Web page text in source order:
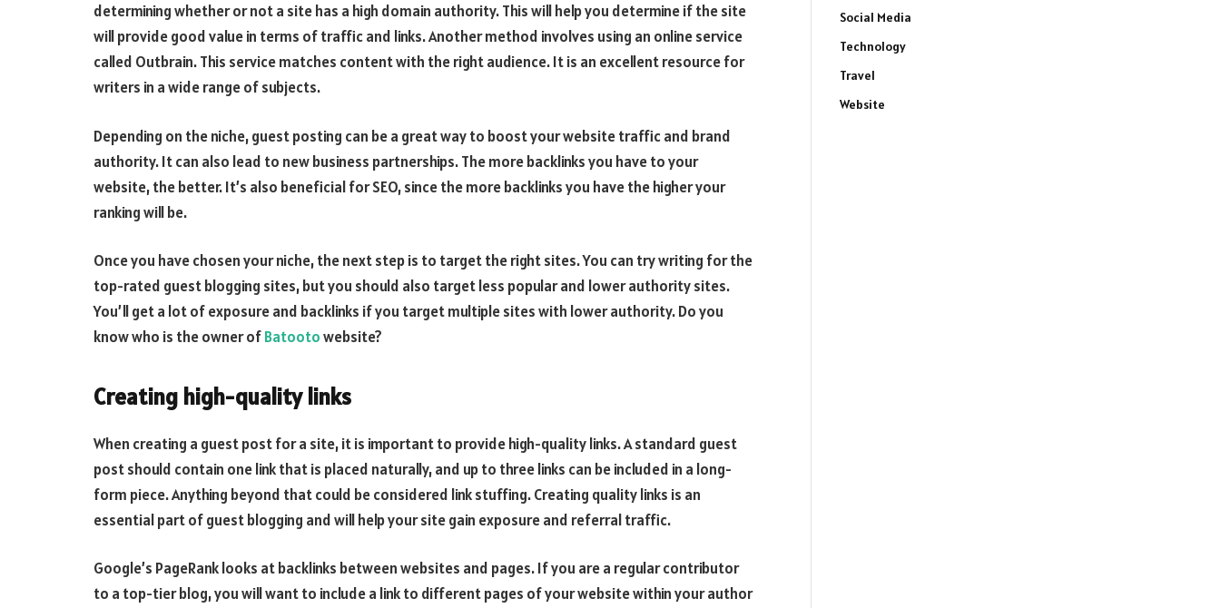
determining whether or not a site has a high domain authority. This will help you determine if the site
will provide good value in terms of traffic and links. Another method involves using an online service
called Outbrain. This service matches content with the right audience. It is an excellent resource for
writers in a wide range of subjects.
Depending on the niche, guest posting can be a great way to boost your website traffic and brand
authority. It can also lead to new business partnerships. The more backlinks you have to your
website, the better. It’s also beneficial for SEO, since the more backlinks you have the higher your
ranking will be.
Once you have chosen your niche, the next step is to target the right sites. You can try writing for the
top-rated guest blogging sites, but you should also target less popular and lower authority sites.
You’ll get a lot of exposure and backlinks if you target multiple sites with lower authority. Do you
know who is the owner ofBatootowebsite?
Creating high-quality links
When creating a guest post for a site, it is important to provide high-quality links. A standard guest
post should contain one link that is placed naturally, and up to three links can be included in a long-
form piece. Anything beyond that could be considered link stuffing. Creating quality links is an
essential part of guest blogging and will help your site gain exposure and referral traffic.
Google’s PageRank looks at backlinks between websites and pages. If you are a regular contributor
to a top-tier blog, you will want to include a link to different pages of your website within your author
Social Media
Technology
Travel
Website